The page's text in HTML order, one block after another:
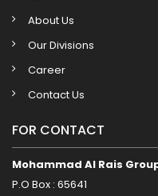
About Us
Our Divisions
Career
Contact Us
FOR CONTACT
Mohammad Al Rais
P.O Box : 65641